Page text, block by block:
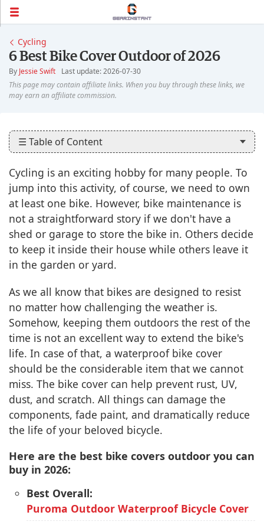
Cycling
6 Best Bike Cover Outdoor of 2026
By Jessie Swift Last update: 2026-07-30
☰ Table of Content
Cycling is an exciting hobby for many people. To
jump into this activity, of course, we need to own
at least one bike. However, bike maintenance is
not a straightforward story if we don't have a
shed or garage to store the bike in. Others decide
to keep it inside their house while others leave it
in the garden or yard.
As we all know that bikes are designed to resist
no matter how challenging the weather is.
Somehow, keeping them outdoors the rest of the
time is not an excellent way to extend the bike's
life. In case of that, a waterproof bike cover
should be the considerable item that we cannot
miss. The bike cover can help prevent rust, UV,
dust, and scratch. All things can damage the
components, fade paint, and dramatically reduce
the life of your beloved bicycle.
Here are the best bike covers outdoor you can
buy in 2026:
Best Overall:
Puroma Outdoor Waterproof Bicycle Cover